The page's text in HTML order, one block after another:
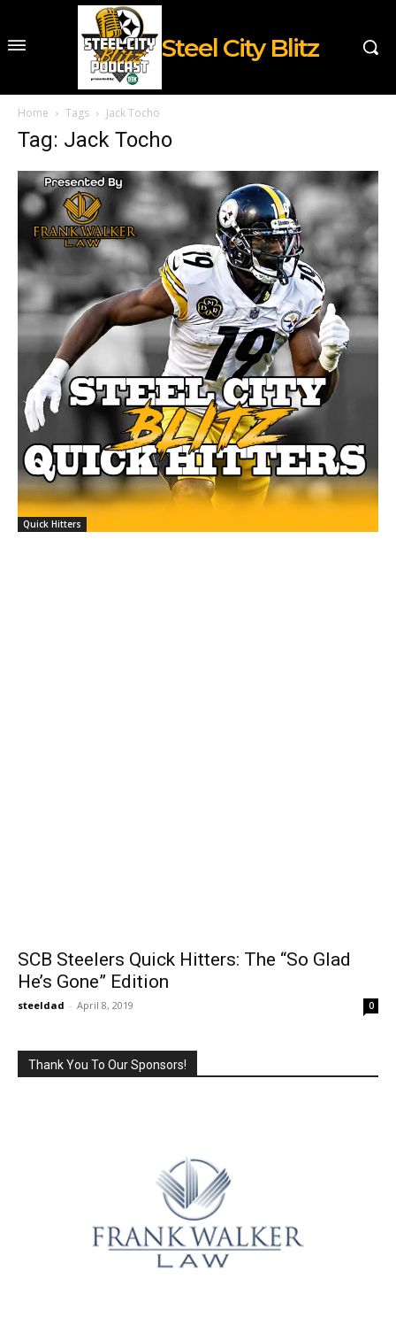
Steel City Blitz
Home Tags Jack Tocho
Tag: Jack Tocho
Quick Hitters
SCB Steelers Quick Hitters: The “So Glad
He’s Gone” Edition
steeldad - April 8, 2019 0
Thank You To Our Sponsors!